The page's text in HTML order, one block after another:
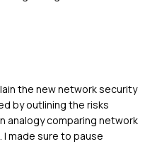
the new network security
by outlining the risks
analogy comparing network
made sure to pause